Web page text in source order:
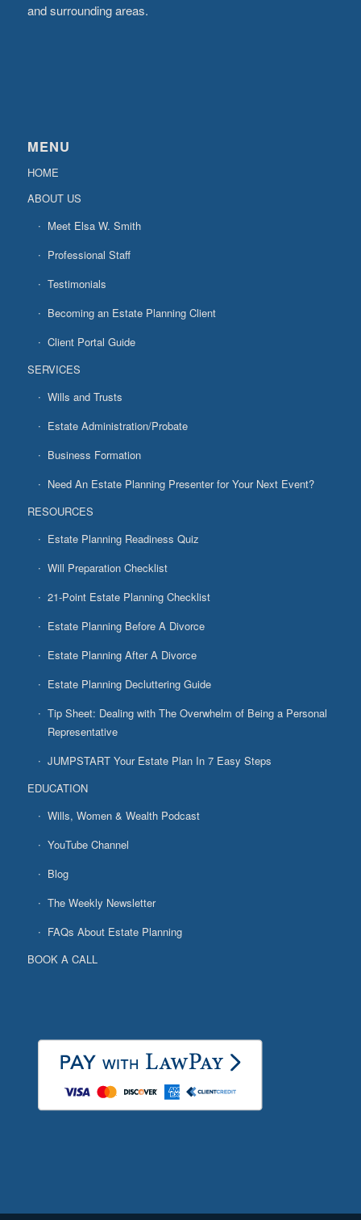
and surrounding areas.
MENU
HOME
ABOUT US
Meet Elsa W. Smith
Professional Staff
Testimonials
Becoming an Estate Planning Client
Client Portal Guide
SERVICES
Wills and Trusts
Estate Administration/Probate
Business Formation
Need An Estate Planning Presenter for Your Next Event?
RESOURCES
Estate Planning Readiness Quiz
Will Preparation Checklist
21-Point Estate Planning Checklist
Estate Planning Before A Divorce
Estate Planning After A Divorce
Estate Planning Decluttering Guide
Tip Sheet: Dealing with The Overwhelm of Being a Personal
Representative
JUMPSTART Your Estate Plan In 7 Easy Steps
EDUCATION
Wills, Women & Wealth Podcast
YouTube Channel
Blog
The Weekly Newsletter
FAQs About Estate Planning
BOOK A CALL